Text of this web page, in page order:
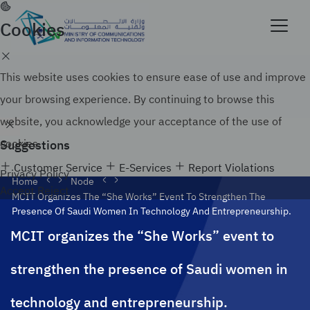
Official government website of the Government of
the Kingdom of Saudi Arabia
Skip
to
main
content
Suggestions
Customer Service E-Services Report Violations
Home
Node
MCIT Organizes The “She Works” Event To Strengthen The
Presence Of Saudi Women In Technology And Entrepreneurship.
MCIT organizes the “She Works” event to
strengthen the presence of Saudi women in
technology and entrepreneurship.
Cookies
This website uses cookies to ensure ease of use and improve
your browsing experience. By continuing to browse this
website, you acknowledge your acceptance of the use of
cookies.
Privacy Policy
AcceptReject